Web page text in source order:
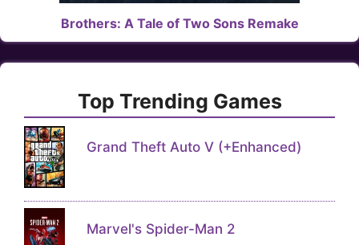
Brothers: A Tale of Two Sons Remake
Top Trending Games
Grand Theft Auto V (+Enhanced)
Marvel's Spider-Man 2